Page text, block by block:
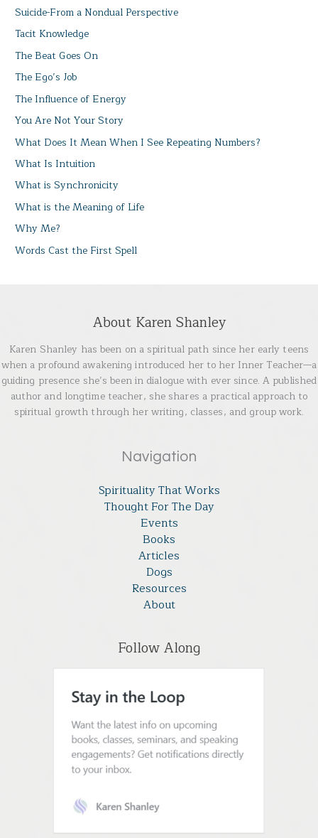
Suicide-From a Nondual Perspective
Tacit Knowledge
The Beat Goes On
The Ego’s Job
The Influence of Energy
You Are Not Your Story
What Does It Mean When I See Repeating Numbers?
What Is Intuition
What is Synchronicity
What is the Meaning of Life
Why Me?
Words Cast the First Spell
About Karen Shanley
Karen Shanley has been on a spiritual path since her early teens
when a profound awakening introduced her to her Inner Teacher—a
guiding presence she’s been in dialogue with ever since. A published
author and longtime teacher, she shares a practical approach to
spiritual growth through her writing, classes, and group work.
Navigation
Spirituality That Works
Thought For The Day
Events
Books
Articles
Dogs
Resources
About
Follow Along